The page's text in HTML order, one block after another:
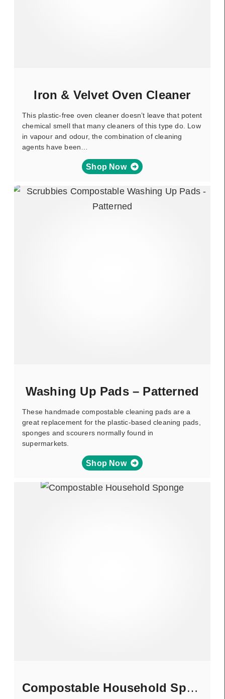
Iron & Velvet Oven Cleaner
This plastic-free oven cleaner doesn’t leave that potent
chemical smell that many cleaners of this type do. Low
in vapour and odour, the combination of cleaning
agents have been…
Shop Now
Washing Up Pads – Patterned
These handmade compostable cleaning pads are a
great replacement for the plastic-based cleaning pads,
sponges and scourers normally found in
supermarkets.
Shop Now
Compostable Household Sponge